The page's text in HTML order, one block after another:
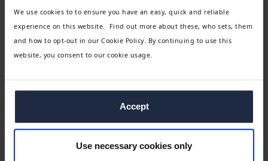
We use cookies to to ensure you have an easy, quick and reliable
experience on this website. Find out more about these, who sets, them
and how to opt-out in our Cookie Policy. By continuing to use this
website, you consent to our cookie usage.
Accept
Use necessary cookies only
a user has visited the
website as well as
dates for the first and
most recent visit.
Targeting (18)
Targeting cookies are used to track visitors across websites. The
intention is to display ads that are relevant and engaging for the
third party advertisers.